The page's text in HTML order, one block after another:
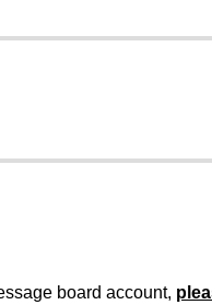
board account,